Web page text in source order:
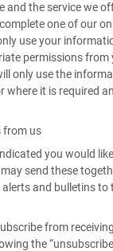
and the service we
one of our
use your
permissions from
only use the
where it is required
from us
you would
send these
and bulletins to
from
the